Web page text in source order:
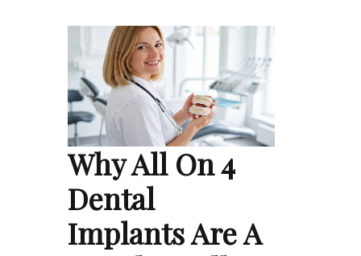
Why All On 4
Dental
Implants Are A